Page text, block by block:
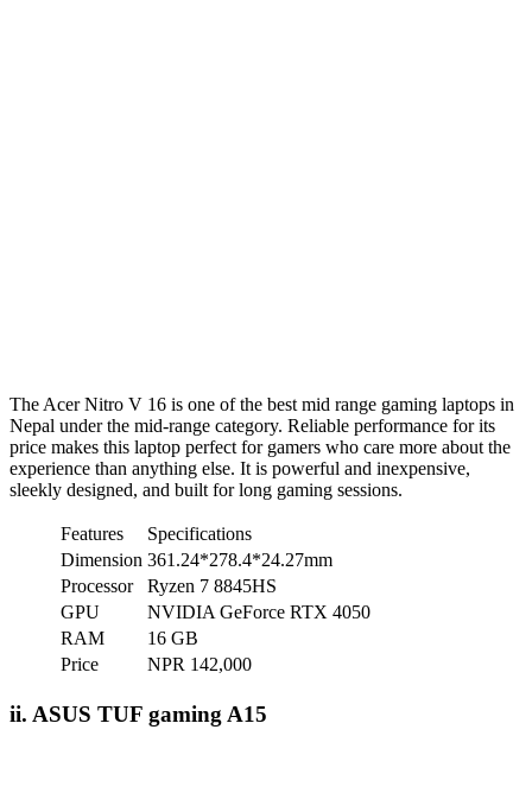
The Acer Nitro V 16 is one of the best mid range gaming laptops in
Nepal under the mid-range category. Reliable performance for its
price makes this laptop perfect for gamers who care more about the
experience than anything else. It is powerful and inexpensive,
sleekly designed, and built for long gaming sessions.
Features
Specifications
Dimension 361.24*278.4*24.27mm
Processor
Ryzen 7 8845HS
GPU
NVIDIA GeForce RTX 4050
RAM
16 GB
Price
NPR 142,000
ii. ASUS TUF gaming A15